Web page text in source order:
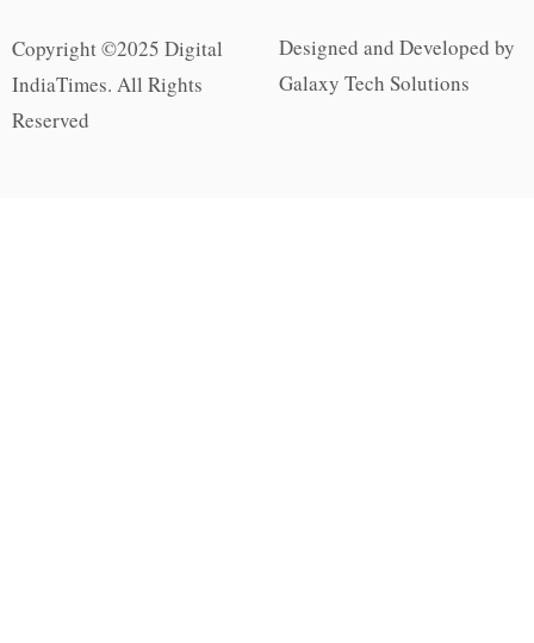
Copyright ©2025 Digital
IndiaTimes. All Rights
Reserved
Designed and Developed by
Galaxy Tech Solutions